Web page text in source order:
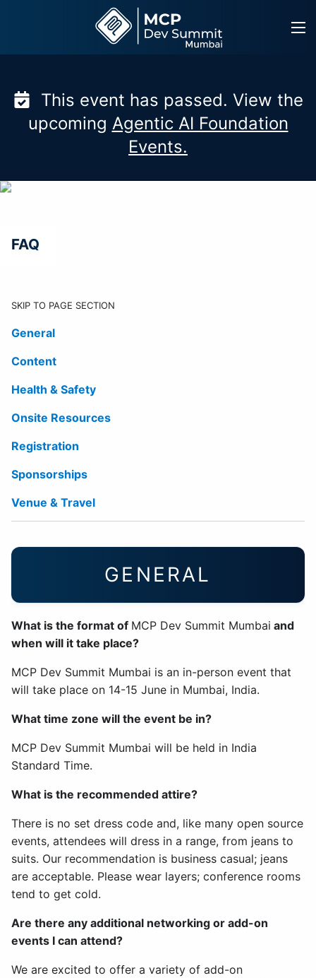
This event has passed. View the
upcoming Agentic AI Foundation
Events.
FAQ
SKIP TO PAGE SECTION
General
Content
Health & Safety
Onsite Resources
Registration
Sponsorships
Venue & Travel
GENERAL
What is the format of MCP Dev Summit Mumbai and
when will it take place?
MCP Dev Summit Mumbai is an in-person event that
will take place on 14-15 June in Mumbai, India.
What time zone will the event be in?
MCP Dev Summit Mumbai will be held in India
Standard Time.
What is the recommended attire?
There is no set dress code and, like many open source
events, attendees will dress in a range, from jeans to
suits. Our recommendation is business casual; jeans
are acceptable. Please wear layers; conference rooms
tend to get cold.
Are there any additional networking or add-on
events I can attend?
We are excited to offer a variety of add-on